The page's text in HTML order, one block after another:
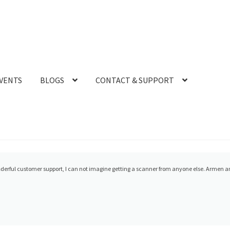
BLOGS CONTACT & SUPPORT
help and support. They called my cell and conn... read more- 12/08/2021